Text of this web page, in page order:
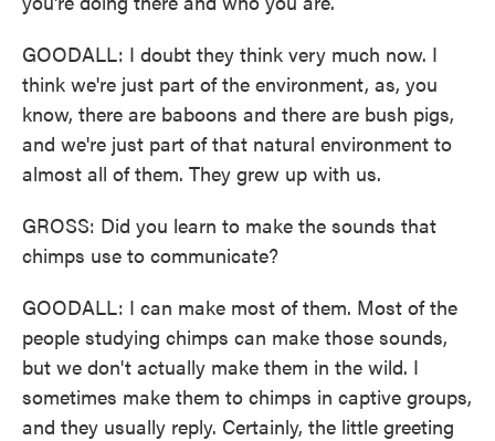
GOODALL: I doubt they think very much now. I
think we're just part of the environment, as, you
know, there are baboons and there are bush pigs,
and we're just part of that natural environment to
almost all of them. They grew up with us.
GROSS: Did you learn to make the sounds that
chimps use to communicate?
GOODALL: I can make most of them. Most of the
people studying chimps can make those sounds,
but we don't actually make them in the wild. I
sometimes make them to chimps in captive groups,
and they usually reply. Certainly, the little greeting